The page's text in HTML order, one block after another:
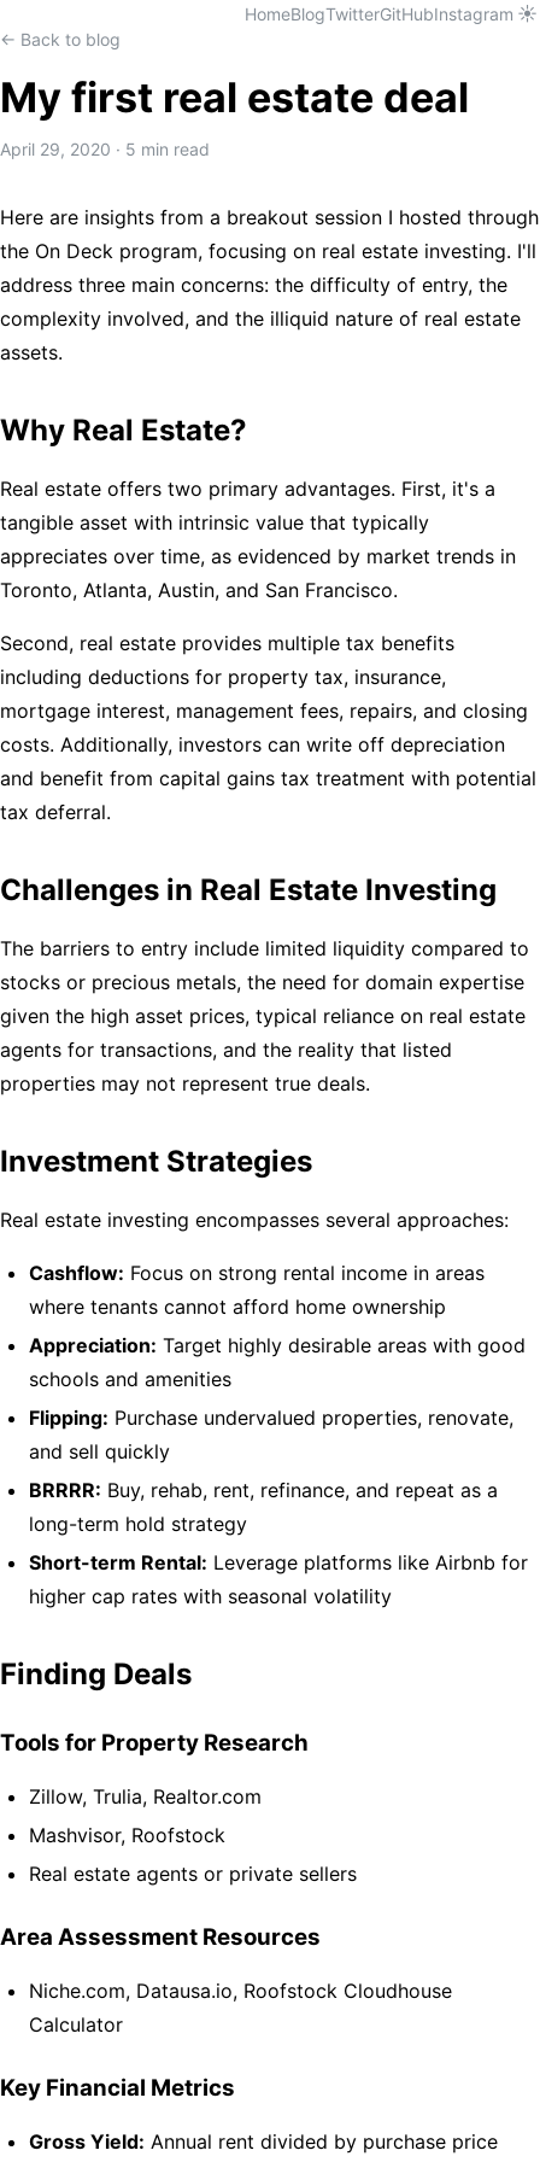
HomeBlogTwitterGitHubInstagram ☀️
← Back to blog
My first real estate deal
April 29, 2020 · 5 min read
Here are insights from a breakout session I hosted through
the On Deck program, focusing on real estate investing. I'll
address three main concerns: the difficulty of entry, the
complexity involved, and the illiquid nature of real estate
assets.
Why Real Estate?
Real estate offers two primary advantages. First, it's a
tangible asset with intrinsic value that typically
appreciates over time, as evidenced by market trends in
Toronto, Atlanta, Austin, and San Francisco.
Second, real estate provides multiple tax benefits
including deductions for property tax, insurance,
mortgage interest, management fees, repairs, and closing
costs. Additionally, investors can write off depreciation
and benefit from capital gains tax treatment with potential
tax deferral.
Challenges in Real Estate Investing
The barriers to entry include limited liquidity compared to
stocks or precious metals, the need for domain expertise
given the high asset prices, typical reliance on real estate
agents for transactions, and the reality that listed
properties may not represent true deals.
Investment Strategies
Real estate investing encompasses several approaches:
Cashflow: Focus on strong rental income in areas
where tenants cannot afford home ownership
Appreciation: Target highly desirable areas with good
schools and amenities
Flipping: Purchase undervalued properties, renovate,
and sell quickly
BRRRR: Buy, rehab, rent, refinance, and repeat as a
long-term hold strategy
Short-term Rental: Leverage platforms like Airbnb for
higher cap rates with seasonal volatility
Finding Deals
Tools for Property Research
Zillow, Trulia, Realtor.com
Mashvisor, Roofstock
Real estate agents or private sellers
Area Assessment Resources
Niche.com, Datausa.io, Roofstock Cloudhouse
Calculator
Key Financial Metrics
Gross Yield: Annual rent divided by purchase price